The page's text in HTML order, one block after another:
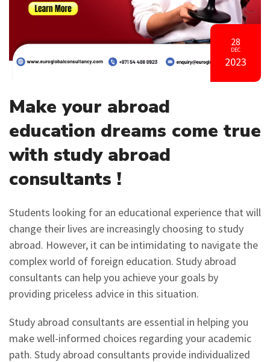
28
DEC
2023
Make your abroad
education dreams come true
with study abroad
consultants !
Students looking for an educational experience that will
change their lives are increasingly choosing to study
abroad. However, it can be intimidating to navigate the
complex world of foreign education. Study abroad
consultants can help you achieve your goals by
providing priceless advice in this situation.
Study abroad consultants are essential in helping you
make well-informed choices regarding your academic
path. Study abroad consultants provide individualized